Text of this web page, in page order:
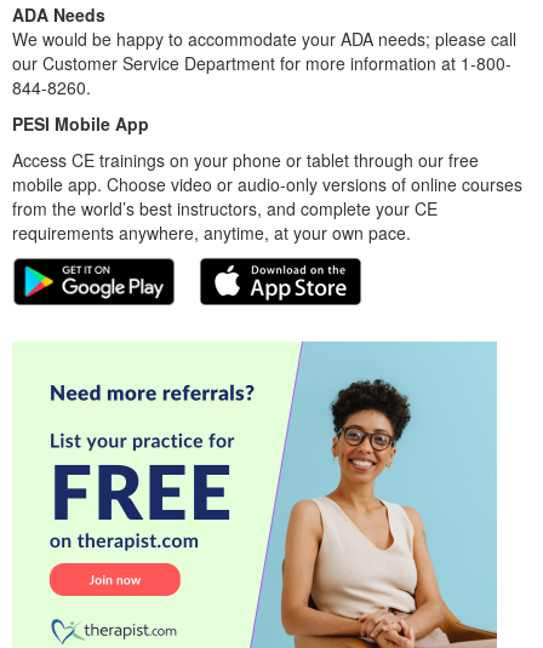
ADA Needs
We would be happy to accommodate your ADA needs; please call
our Customer Service Department for more information at 1-800-
844-8260.
PESI Mobile App
Access CE trainings on your phone or tablet through our free
mobile app. Choose video or audio-only versions of online courses
from the world’s best instructors, and complete your CE
requirements anywhere, anytime, at your own pace.